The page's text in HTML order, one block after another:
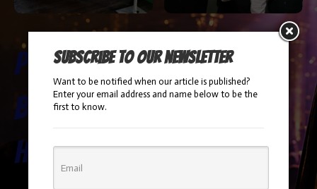
Photo
Booth
Halloween
Photo
Booth
Subscribe to our newsletter
Want to be notified when our article is published?
Enter your email address and name below to be the
first to know.